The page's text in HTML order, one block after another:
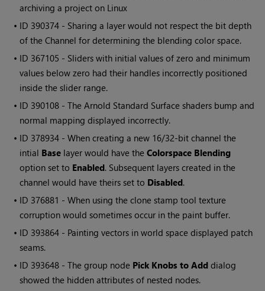
archiving a project on Linux
• ID 390374 - Sharing a layer would not respect the bit depth
of the Channel for determining the blending color space.
• ID 367105 - Sliders with initial values of zero and minimum
values below zero had their handles incorrectly positioned
inside the slider range.
• ID 390108 - The Arnold Standard Surface shaders bump and
normal mapping displayed incorrectly.
• ID 378934 - When creating a new 16/32-bit channel the
intial Base layer would have theColorspace Blending
option set to Enabled. Subsequent layers created in the
channel would have theirs set to Disabled.
• ID 376881 - When using the clone stamp tool texture
corruption would sometimes occur in the paint buffer.
• ID 393864 - Painting vectors in world space displayed patch
seams.
• ID 393648 - The group node Pick Knobs to Add dialog
showed the hidden attributes of nested nodes.